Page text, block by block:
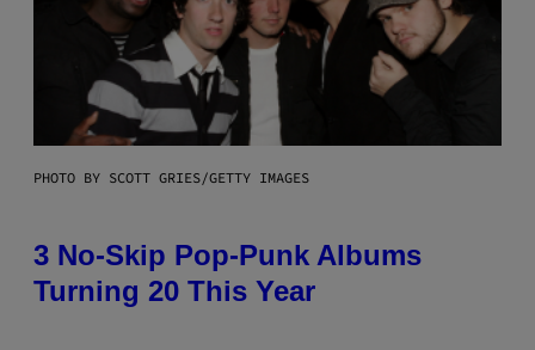
PHOTO BY SCOTT GRIES/GETTY IMAGES
3 No-Skip Pop-Punk Albums
Turning 20 This Year